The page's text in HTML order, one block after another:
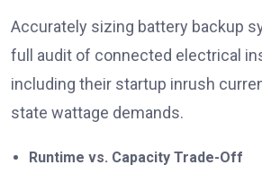
Accurately sizing battery backup
full audit of connected electrical
including their startup inrush
state wattage demands.
Runtime vs. Capacity Trade-Off